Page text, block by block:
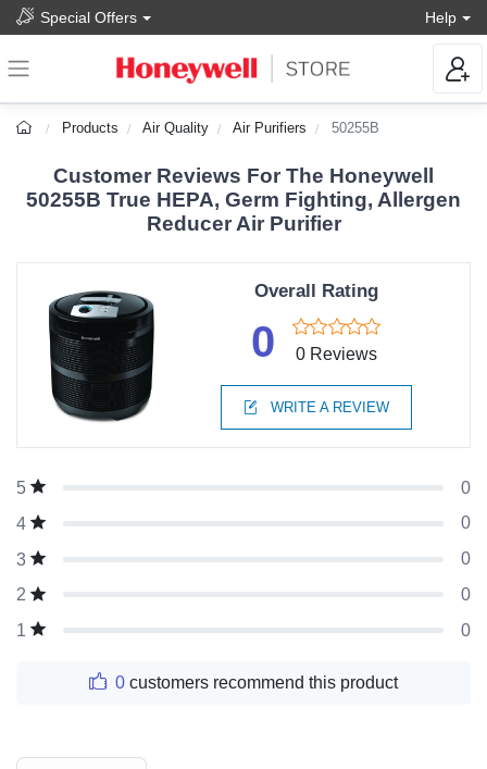
Special Offers Help
Products Air Quality Air Purifiers 50255B
Customer Reviews For The Honeywell
50255B True HEPA, Germ Fighting, Allergen
Reducer Air Purifier
Overall Rating
0 0 Reviews
WRITE A REVIEW
5
0
4
0
3
0
2
0
1
0
0 customers recommend this product